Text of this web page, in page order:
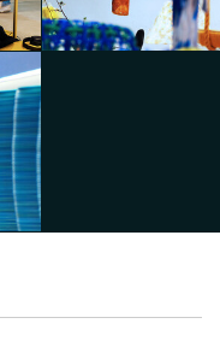
Materials
Jonathan Evangelista